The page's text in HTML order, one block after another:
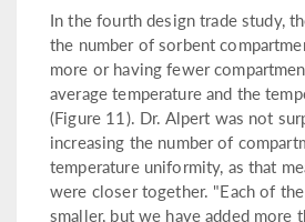
In the fourth design trade study,
the number of sorbent
more or having fewer
average temperature and the
(Figure 11). Dr. Alpert was not
increasing the number of
temperature uniformity, as that
were closer together. "Each of
smaller, but we have added more